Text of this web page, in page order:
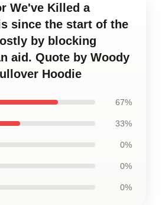
We've Killed a
since the start of the
by blocking
aid. Quote by Woody
Hoodie
67%
33%
0%
0%
0%